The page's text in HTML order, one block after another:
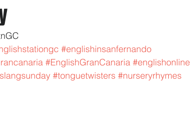
#englishinsanfernando
#EnglishGranCanaria #englishonline
#tonguetwisters #nurseryrhymes